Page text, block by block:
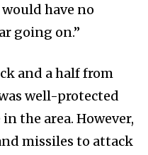
have no
going on.”
and a half from
well-protected
the area. However,
missiles to attack